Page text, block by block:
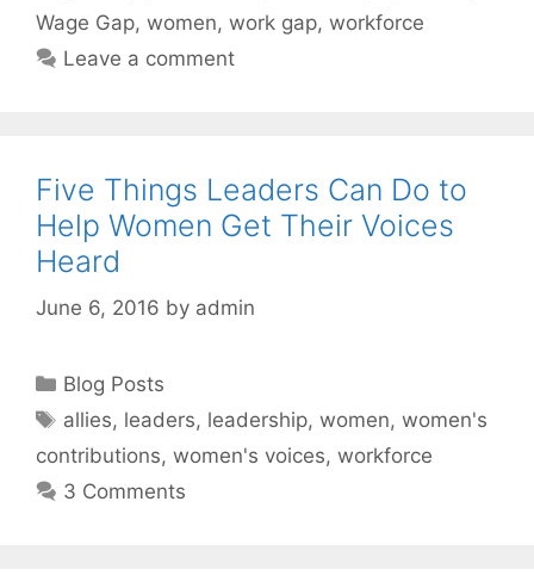
Wage Gap, women, work gap, workforce
Leave a comment
Five Things Leaders Can Do to
Help Women Get Their Voices
Heard
June 6, 2016 by admin
Categories
Blog Posts
Tags
allies, leaders, leadership,women,women's
contributions, women's voices, workforce
3 Comments